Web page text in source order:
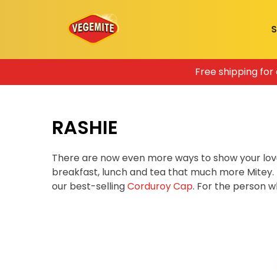
Free shipping
RASHIE
There are now even more ways to show your
breakfast, lunch and tea that much more
our best-sellingCorduroy Cap. For the person